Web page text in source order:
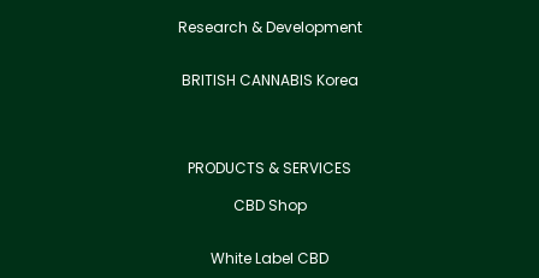
Research & Development
BRITISH CANNABIS Korea
PRODUCTS & SERVICES
CBD Shop
White Label CBD